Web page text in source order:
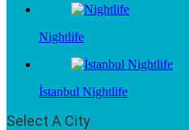
Nightlife
İstanbul Nightlife
Select A City